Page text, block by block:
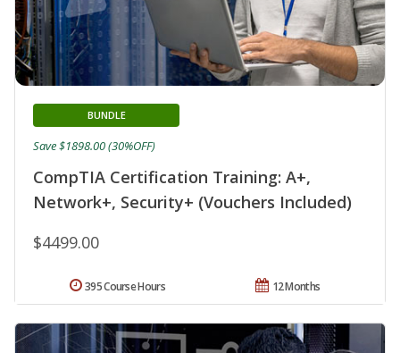
CompTIA Certification Training: A+,
Network+, Security+ (Vouchers Included)
BUNDLE
$4499.00
Save $1898.00 (30%OFF)
12 Months
395 Course Hours